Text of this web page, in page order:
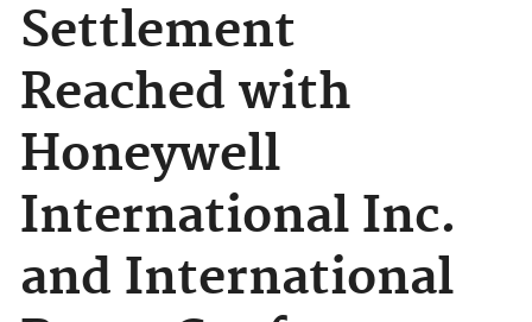
Settlement
Reached with
Honeywell
International Inc.
and International